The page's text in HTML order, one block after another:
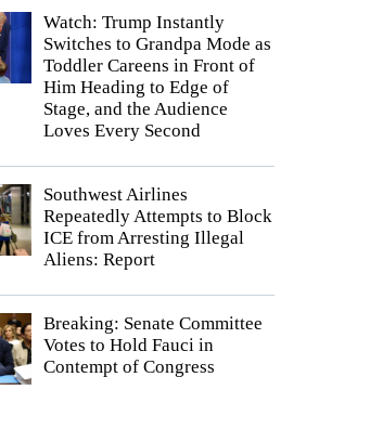
Watch: Trump Instantly
Switches to Grandpa Mode as
Toddler Careens in Front of
Him Heading to Edge of
Stage, and the Audience
Loves Every Second
Southwest Airlines
Repeatedly Attempts to Block
ICE from Arresting Illegal
Aliens: Report
Breaking: Senate Committee
Votes to Hold Fauci in
Contempt of Congress